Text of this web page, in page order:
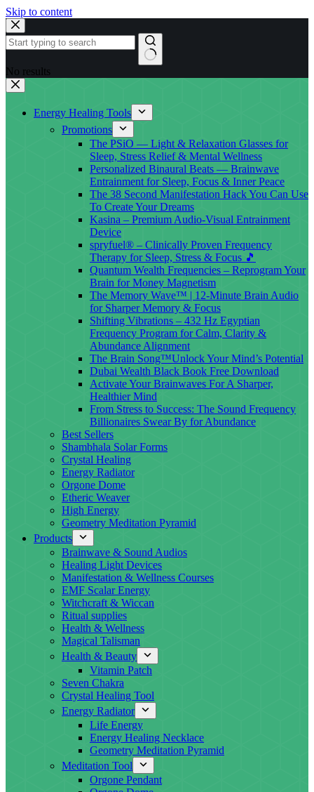
Skip to content
No results
Energy Healing Tools
Promotions
The PSiO — Light & Relaxation Glasses for
Sleep, Stress Relief & Mental Wellness
Personalized Binaural Beats — Brainwave
Entrainment for Sleep, Focus & Inner Peace
The 38 Second Manifestation Hack You Can Use
To Create Your Dreams
Kasina – Premium Audio-Visual Entrainment
Device
spryfuel® – Clinically Proven Frequency
Therapy for Sleep, Stress & Focus 🎵
Quantum Wealth Frequencies – Reprogram Your
Brain for Money Magnetism
The Memory Wave™ | 12-Minute Brain Audio
for Sharper Memory & Focus
Shifting Vibrations – 432 Hz Egyptian
Frequency Program for Calm, Clarity &
Abundance Alignment
The Brain Song™Unlock Your Mind’s Potential
Dubai Wealth Black Book Free Download
Activate Your Brainwaves For A Sharper,
Healthier Mind
From Stress to Success: The Sound Frequency
Billionaires Swear By for Abundance
Best Sellers
Shambhala Solar Forms
Crystal Healing
Energy Radiator
Orgone Dome
Etheric Weaver
High Energy
Geometry Meditation Pyramid
Products
Brainwave & Sound Audios
Healing Light Devices
Manifestation & Wellness Courses
EMF Scalar Energy
Witchcraft & Wiccan
Ritual supplies
Health & Wellness
Magical Talisman
Health & Beauty
Vitamin Patch
Seven Chakra
Crystal Healing Tool
Energy Radiator
Life Energy
Energy Healing Necklace
Geometry Meditation Pyramid
Meditation Tool
Orgone Pendant